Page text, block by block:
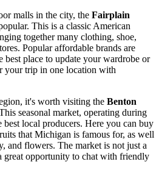
malls in the city, the Fairplain
This is a classic American
together many clothing, shoe,
Popular affordable brands are
best place to update your wardrobe or
your trip in one location with
it's worth visiting the Benton
seasonal market, operating during
best local producers. Here you can buy
that Michigan is famous for, as well
and flowers. The market is not just a
great opportunity to chat with friendly